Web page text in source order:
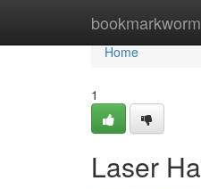
bookmarkworm
Home
Home
1
Laser